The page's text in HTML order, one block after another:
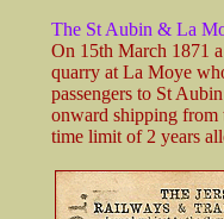
The St Aubin & La
On 15th March 1871
quarry at La Moye
passengers to St
onward shipping from
time limit of 2 years